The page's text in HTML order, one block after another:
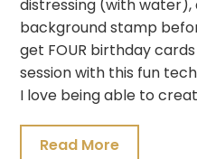
distressing (with
background stamp
get FOUR birthday
session with this fun
I love being able to
Read More